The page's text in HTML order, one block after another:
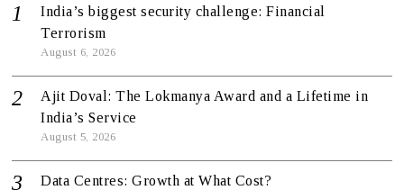
India’s biggest security challenge: Financial
Terrorism
August 6, 2026
Ajit Doval: The Lokmanya Award and a Lifetime in
India’s Service
August 5, 2026
Data Centres: Growth at What Cost?